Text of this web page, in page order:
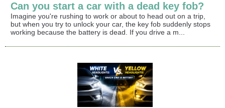
Can you start a car with a dead key fob?
Imagine you're rushing to work or about to head out on a trip,
but when you try to unlock your car, the key fob suddenly stops
working because the battery is dead. If you drive a m...